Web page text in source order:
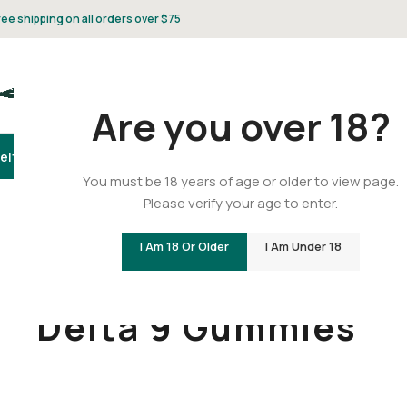
Are you over 18?
You must be 18 years of age or older to view page.
Please verify your age to enter.
I Am 18 Or Older I Am Under 18
shipping on all orders over $75
8
Delta 9 Gummies
Delta 9 Gummies